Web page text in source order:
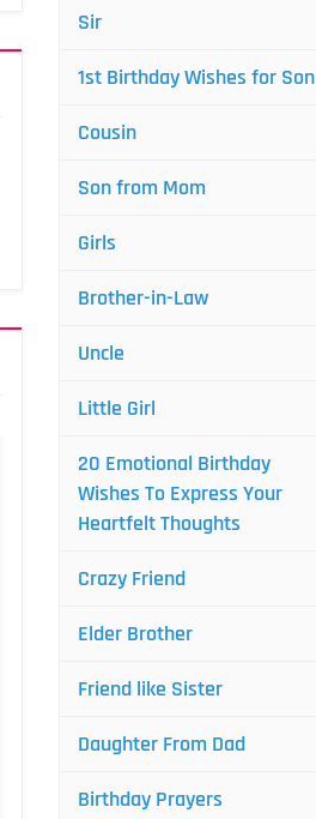
Sir
1st Birthday Wishes for Son
Cousin
Son from Mom
Girls
Brother-in-Law
Uncle
Little Girl
20 Emotional Birthday
Wishes To Express Your
Heartfelt Thoughts
Crazy Friend
Elder Brother
Friend like Sister
Daughter From Dad
Birthday Prayers